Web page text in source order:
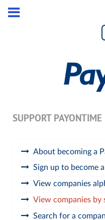
SUPPORT PAYONTIME
About becoming a
Sign up to become
View companies
View companies by
Search for a